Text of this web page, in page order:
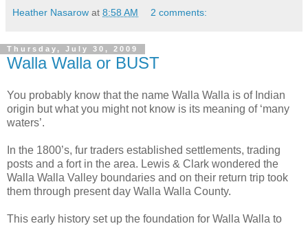
Heather Nasarow at 8:58 AM 2 comments:
Thursday, July 30, 2009
Walla Walla or BUST
You probably know that the name Walla Walla is of Indian
origin but what you might not know is its meaning of ‘many
waters’.
In the 1800’s, fur traders established settlements, trading
posts and a fort in the area. Lewis & Clark wondered the
Walla Walla Valley boundaries and on their return trip took
them through present day Walla Walla County.
This early history set up the foundation for Walla Walla to